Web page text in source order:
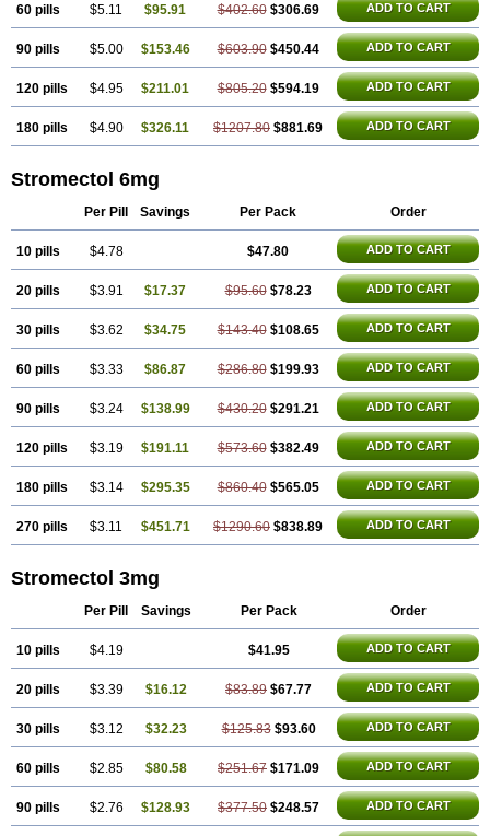
60 pills $5.11 $95.91 $402.60 $306.69 ADD TO CART
90 pills $5.00 $153.46 $603.90 $450.44 ADD TO CART
120 pills $4.95 $211.01 $805.20 $594.19 ADD TO CART
180 pills $4.90 $326.11 $1207.80 $881.69 ADD TO CART
Stromectol 6mg
Per Pill Savings Per Pack Order
10 pills $4.78 $47.80 ADD TO CART
20 pills $3.91 $17.37 $95.60 $78.23 ADD TO CART
30 pills $3.62 $34.75 $143.40 $108.65 ADD TO CART
60 pills $3.33 $86.87 $286.80 $199.93 ADD TO CART
90 pills $3.24 $138.99 $430.20 $291.21 ADD TO CART
120 pills $3.19 $191.11 $573.60 $382.49 ADD TO CART
180 pills $3.14 $295.35 $860.40 $565.05 ADD TO CART
270 pills $3.11 $451.71 $1290.60 $838.89 ADD TO CART
Stromectol 3mg
Per Pill Savings Per Pack Order
10 pills $4.19 $41.95 ADD TO CART
20 pills $3.39 $16.12 $83.89 $67.77 ADD TO CART
30 pills $3.12 $32.23 $125.83 $93.60 ADD TO CART
60 pills $2.85 $80.58 $251.67 $171.09 ADD TO CART
90 pills $2.76 $128.93 $377.50 $248.57 ADD TO CART